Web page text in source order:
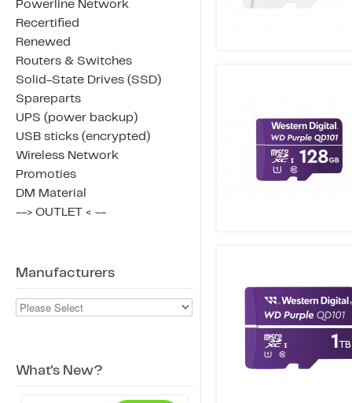
Powerline Network
Recertified
Renewed
Routers & Switches
Solid-State Drives (SSD)
Spareparts
UPS (power backup)
USB sticks (encrypted)
Wireless Network
Promoties
DM Material
--> OUTLET < --
Manufacturers
What's New?